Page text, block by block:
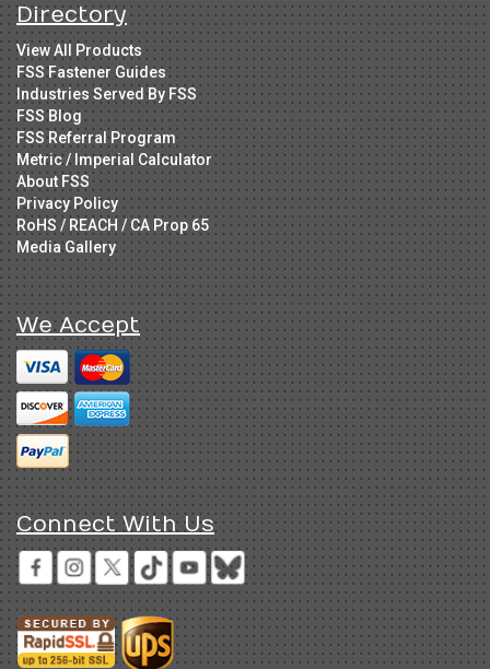
Directory
View All Products
FSS Fastener Guides
Industries Served By FSS
FSS Blog
FSS Referral Program
Metric / Imperial Calculator
About FSS
Privacy Policy
RoHS / REACH / CA Prop 65
Media Gallery
We Accept
Connect With Us